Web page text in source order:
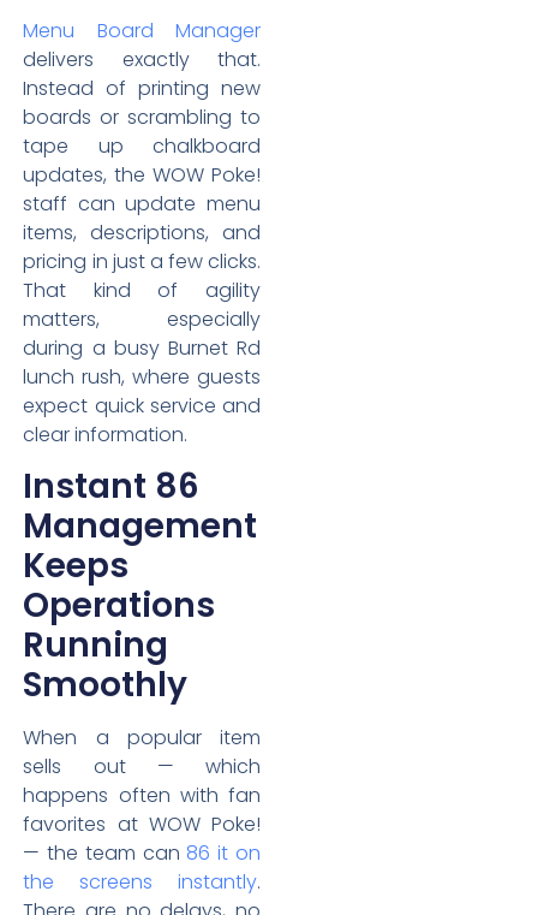
Menu Board Manager
delivers exactly that.
Instead of printing new
boards or scrambling to
tape up chalkboard
updates, the WOW Poke!
staff can update menu
items, descriptions, and
pricing in just a few clicks.
That kind of agility
matters, especially
during a busy Burnet Rd
lunch rush, where guests
expect quick service and
clear information.
Instant 86
Management
Keeps
Operations
Running
Smoothly
When a popular item
sells out — which
happens often with fan
favorites at WOW Poke!
— the team can 86 it on
the screens instantly.